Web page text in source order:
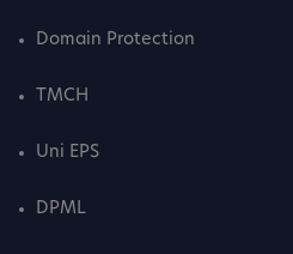
Domain Protection
TMCH
Uni EPS
DPML